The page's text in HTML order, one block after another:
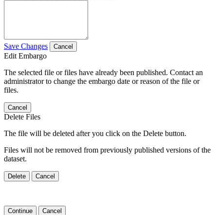
Save Changes Cancel
Edit Embargo
The selected file or files have already been published. Contact an
administrator to change the embargo date or reason of the file or
files.
Cancel
Delete Files
The file will be deleted after you click on the Delete button.
Files will not be removed from previously published versions of the
dataset.
Delete Cancel
Continue Cancel